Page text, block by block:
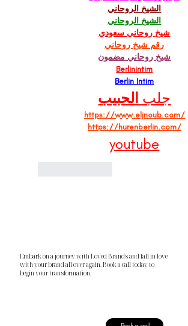
الشيخ الروحاني
الشيخ الروحاني
شيخ روحاني سعودي
رقم شيخ روحاني
شيخ روحاني مضمون
Berlinintim
Berlin Intim
جلب الحبيب
https://www.eljnoub.com/
https://hurenberlin.com/
youtube
Embark on a journey with Loved Brands and fall in love
with your brand all over again. Book a call today to
begin your transformation.